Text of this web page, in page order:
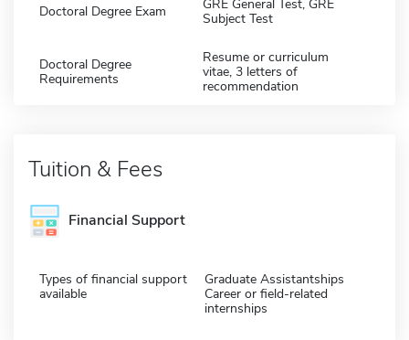
Doctoral Degree Exam
GRE General Test, GRE
Subject Test
Doctoral Degree
Requirements
Resume or curriculum
vitae, 3 letters of
recommendation
Tuition & Fees
Financial Support
Types of financial support
available
Graduate Assistantships
Career or field-related
internships